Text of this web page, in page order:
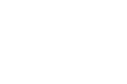
article on it soon. We